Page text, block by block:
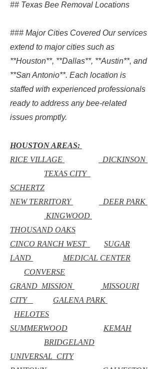
## Texas Bee Removal Locations
### Major Cities Covered Our services
extend to major cities such as
**Houston**, **Dallas**, **Austin**, and
**San Antonio**. Each location is
staffed with experienced professionals
ready to address any bee-related
issues promptly.
HOUSTON AREAS:
RICE VILLAGE
DICKINSON
TEXAS CITY
SCHERTZ
NEW TERRITORY
DEER PARK
KINGWOOD
THOUSAND OAKS
CINCO RANCH WEST
SUGAR
LAND
MEDICAL CENTER
CONVERSE
GRAND MISSION
MISSOURI
CITY
GALENA PARK
HELOTES
SUMMERWOOD
KEMAH
BRIDGELAND
UNIVERSAL CITY